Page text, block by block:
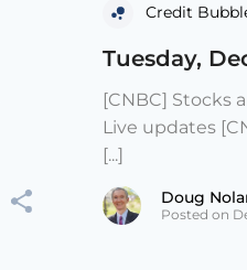
Credit
Tuesday,
[CNBC] Stocks
Live updates
[...]
Doug
Posted on